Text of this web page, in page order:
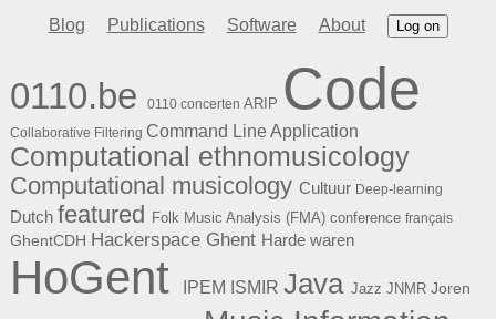
Blog Publications Software About Log on
0110.be 0110 concerten ARIP Code
Collaborative Filtering Command Line Application
Computational ethnomusicology
Computational musicology Cultuur Deep-learning
Dutch featured Folk Music Analysis (FMA) conference français
GhentCDH Hackerspace Ghent Harde waren
HoGent IPEM ISMIR Java Jazz JNMR Joren